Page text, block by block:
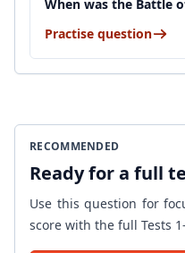
When was the Battle
Practise question
RECOMMENDED
Ready for a full
Use this question for
score with the full Tests